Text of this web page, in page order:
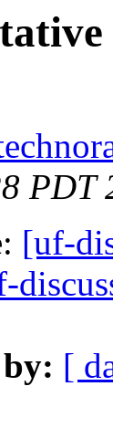
PDT
[uf-
[